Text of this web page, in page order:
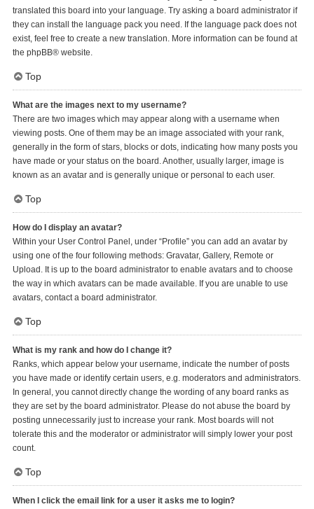
translated this board into your language. Try asking a board administrator if
they can install the language pack you need. If the language pack does not
exist, feel free to create a new translation. More information can be found at
the phpBB® website.
Top
What are the images next to my username?
There are two images which may appear along with a username when
viewing posts. One of them may be an image associated with your rank,
generally in the form of stars, blocks or dots, indicating how many posts you
have made or your status on the board. Another, usually larger, image is
known as an avatar and is generally unique or personal to each user.
Top
How do I display an avatar?
Within your User Control Panel, under “Profile” you can add an avatar by
using one of the four following methods: Gravatar, Gallery, Remote or
Upload. It is up to the board administrator to enable avatars and to choose
the way in which avatars can be made available. If you are unable to use
avatars, contact a board administrator.
Top
What is my rank and how do I change it?
Ranks, which appear below your username, indicate the number of posts
you have made or identify certain users, e.g. moderators and administrators.
In general, you cannot directly change the wording of any board ranks as
they are set by the board administrator. Please do not abuse the board by
posting unnecessarily just to increase your rank. Most boards will not
tolerate this and the moderator or administrator will simply lower your post
count.
Top
When I click the email link for a user it asks me to login?